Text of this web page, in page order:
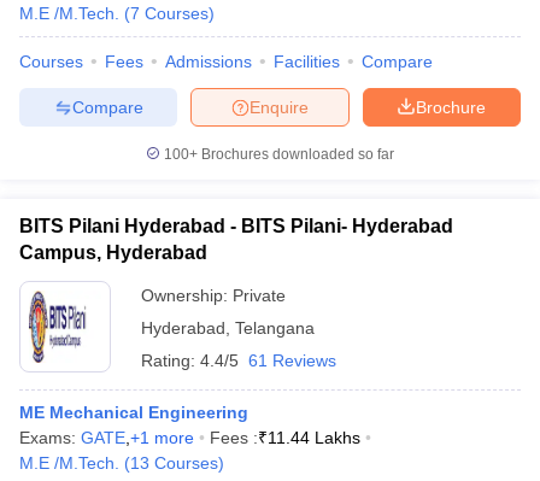
SyllabusIIT JAM Result
NEST Result
Question PaperAP PGCET Merit List
Examination FormIGNOU Question PapersIGNOU Result
in Gujarat Govt. Universities in West Bengal
Universities in Gujarat
Government Colleges in Bhopal Government Colleges in Pune
in Allahabad
Private Degree Colleges in Varanasi
Sample Papers
M.E /M.Tech.
(7 Courses)
Courses Fees Admissions Facilities Compare
Brochure
Enquire
Compare
100+ Brochures downloaded so far
BITS Pilani Hyderabad - BITS Pilani- Hyderabad
Campus, Hyderabad
Ownership: Private
Hyderabad Telangana
Rating: 4.4/5 61 Reviews
ME Mechanical Engineering
Exams: GATE +1 more Fees :₹11.44 Lakhs
M.E /M.Tech.
(13 Courses)